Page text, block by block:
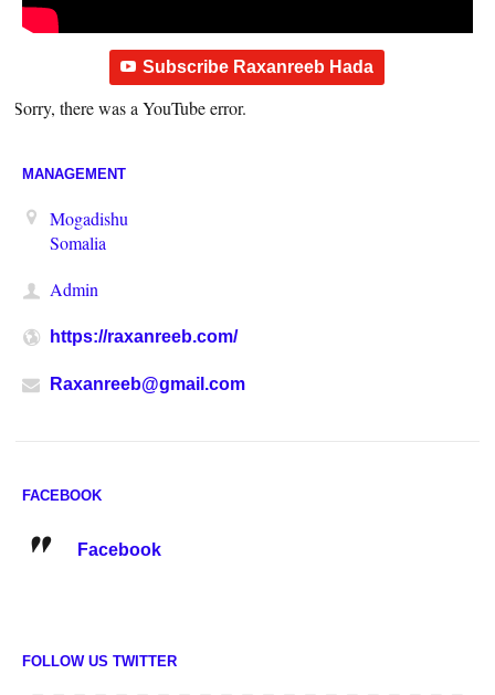
Subscribe Raxanreeb Hada
Sorry, there was a YouTube error.
MANAGEMENT
Mogadishu
Somalia
Admin
https://raxanreeb.com/
Raxanreeb@gmail.com
FACEBOOK
Facebook
FOLLOW US TWITTER